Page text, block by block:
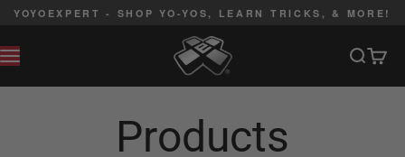
Skip to content
YOYOEXPERT - SHOP YO-YOS, LEARN TRICKS, & MORE!
MENU
YoYoExpert
Search
Cart